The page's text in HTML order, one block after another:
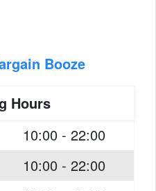
Booze
Hours
10:00 - 22:00
10:00 - 22:00